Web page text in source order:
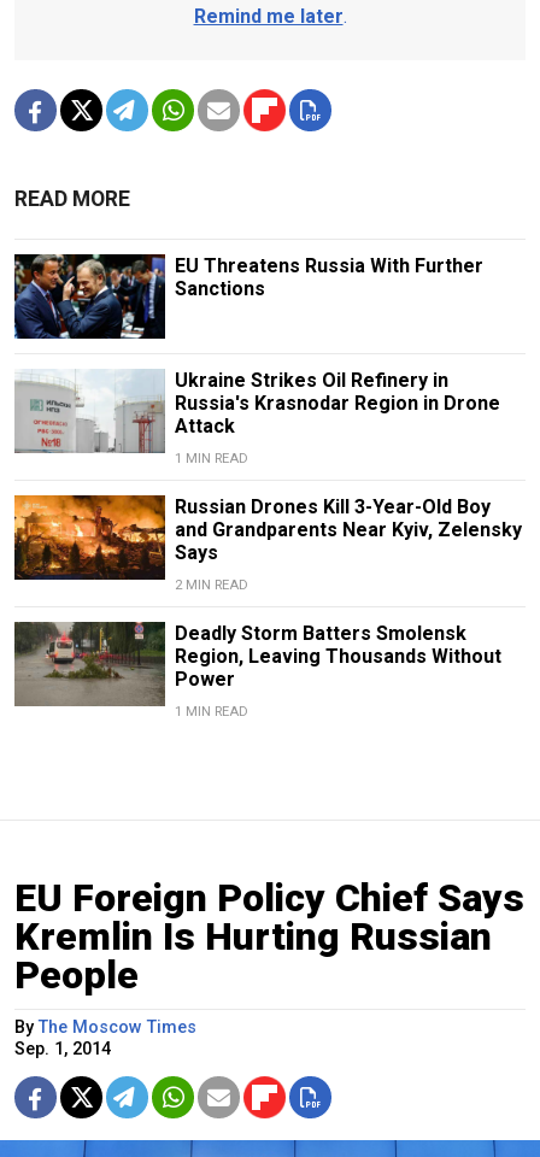
Remind me later.
READ MORE
EU Threatens Russia With Further
Sanctions
Ukraine Strikes Oil Refinery in
Russia's Krasnodar Region in Drone
Attack
1 MIN READ
Russian Drones Kill 3-Year-Old Boy
and Grandparents Near Kyiv, Zelensky
Says
2 MIN READ
Deadly Storm Batters Smolensk
Region, Leaving Thousands Without
Power
1 MIN READ
EU Foreign Policy Chief Says
Kremlin Is Hurting Russian
People
ByThe Moscow Times
Sep. 1, 2014